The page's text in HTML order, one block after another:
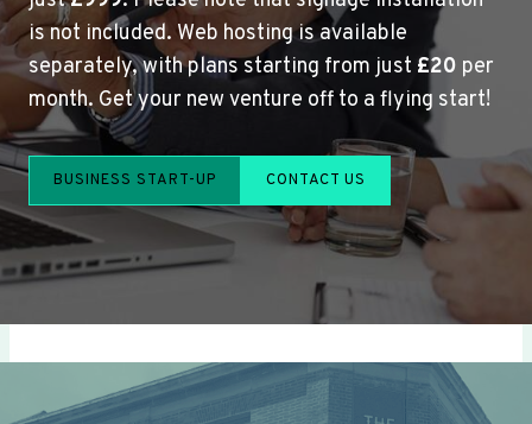
is not included. Web hosting is available
separately, with plans starting from just £20 per
month. Get your new venture off to a flying start!
BUSINESS START-UP CONTACT US